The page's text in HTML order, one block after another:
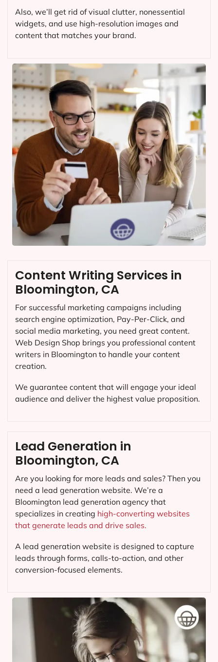
Also, we’ll get rid of visual clutter, nonessential
widgets, and use high-resolution images and
content that matches your brand.
Content Writing Services in
Bloomington, CA
For successful marketing campaigns including
search engine optimization, Pay-Per-Click, and
social media marketing, you need great content.
Web Design Shop brings you professional content
writers in Bloomington to handle your content
creation.
We guarantee content that will engage your ideal
audience and deliver the highest value proposition.
Lead Generation in
Bloomington, CA
Are you looking for more leads and sales? Then you
need a lead generation website. We’re a
Bloomington lead generation agency that
specializes in creating high-converting websites
that generate leads and drive sales.
A lead generation website is designed to capture
leads through forms, calls-to-action, and other
conversion-focused elements.